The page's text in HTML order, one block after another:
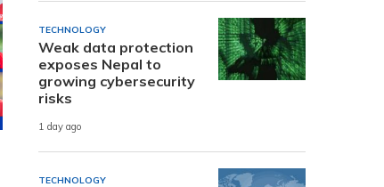
TECHNOLOGY
Weak data protection
exposes Nepal to
growing cybersecurity
risks
1 day ago
TECHNOLOGY